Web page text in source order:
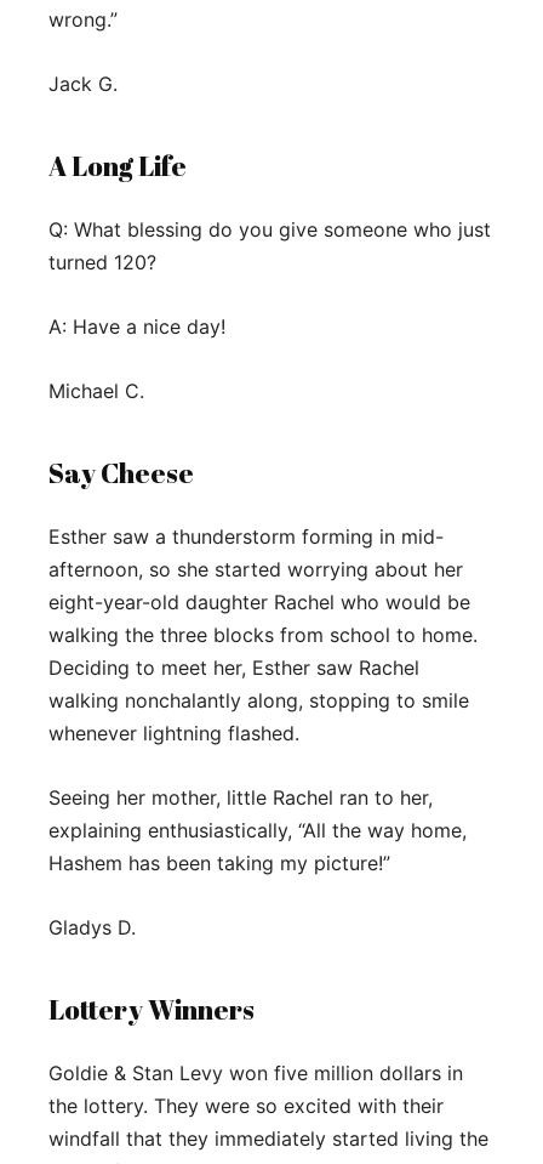
wrong.”
Jack G.
A Long Life
Q: What blessing do you give someone who just
turned 120?
A: Have a nice day!
Michael C.
Say Cheese
Esther saw a thunderstorm forming in mid-
afternoon, so she started worrying about her
eight-year-old daughter Rachel who would be
walking the three blocks from school to home.
Deciding to meet her, Esther saw Rachel
walking nonchalantly along, stopping to smile
whenever lightning flashed.
Seeing her mother, little Rachel ran to her,
explaining enthusiastically, “All the way home,
Hashem has been taking my picture!”
Gladys D.
Lottery Winners
Goldie & Stan Levy won five million dollars in
the lottery. They were so excited with their
windfall that they immediately started living the